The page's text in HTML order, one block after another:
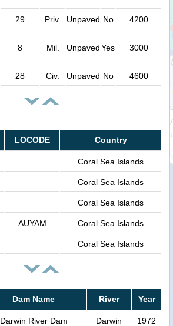
29 Priv. Unpaved No 4200
8 Mil. UnpavedYes 3000
28 Civ. Unpaved No 4600
LOCODE Country
Coral Sea Islands
Coral Sea Islands
Coral Sea Islands
AUYAM Coral Sea Islands
Coral Sea Islands
Dam Name River Year
Darwin River Dam Darwin 1972